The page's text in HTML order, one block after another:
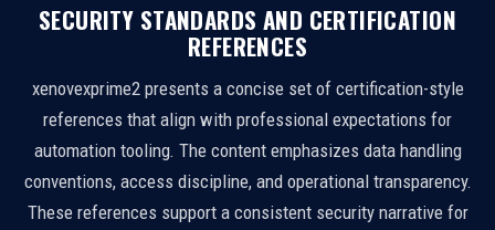
SECURITY STANDARDS AND CERTIFICATION
REFERENCES
xenovexprime2 presents a concise set of certification-style
references that align with professional expectations for
automation tooling. The content emphasizes data handling
conventions, access discipline, and operational transparency.
These references support a consistent security narrative for